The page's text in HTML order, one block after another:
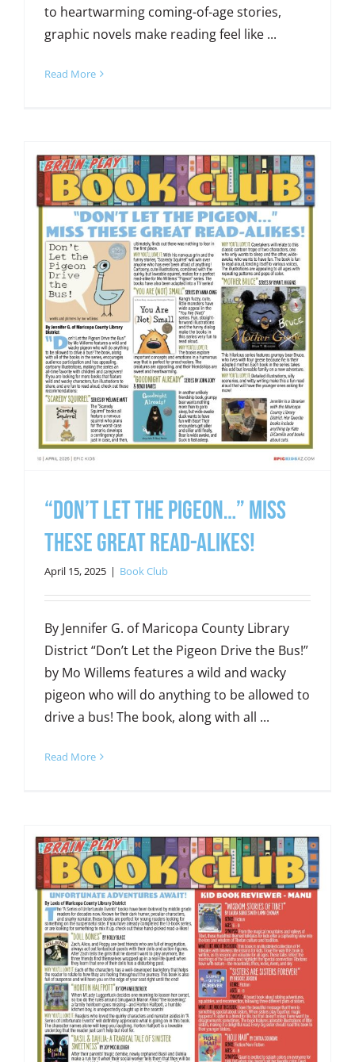
to heartwarming coming-of-age stories,
graphic novels make reading feel like ...
Read More
“Don’t Let the Pigeon…” Miss
These Great Read-Alikes!
April 15, 2025 | Book Club
By Jennifer G. of Maricopa County Library
District “Don’t Let the Pigeon Drive the Bus!”
by Mo Willems features a wild and wacky
pigeon who will do anything to be allowed to
drive a bus! The book, along with all ...
Read More